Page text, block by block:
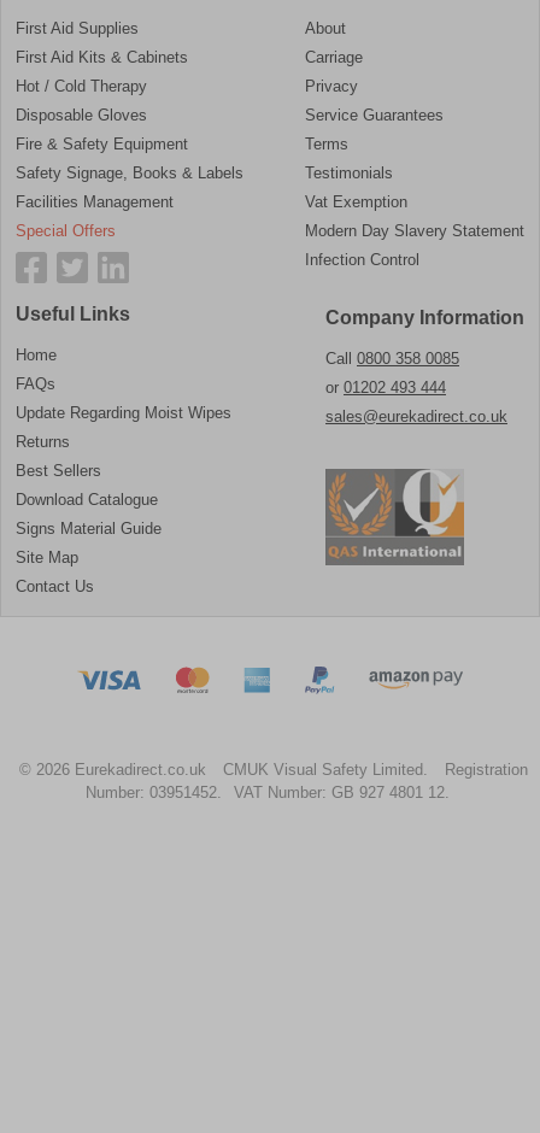
First Aid Supplies
First Aid Kits & Cabinets
Hot / Cold Therapy
Disposable Gloves
Fire & Safety Equipment
Safety Signage, Books & Labels
Facilities Management
Special Offers
About
Carriage
Privacy
Service Guarantees
Terms
Testimonials
Vat Exemption
Modern Day Slavery Statement
Infection Control
Useful Links
Home
FAQs
Update Regarding Moist Wipes
Returns
Best Sellers
Download Catalogue
Signs Material Guide
Site Map
Contact Us
Company Information
Call 0800 358 0085
or 01202 493 444
sales@eurekadirect.co.uk
© 2026 Eurekadirect.co.uk CMUK Visual Safety Limited.
Registration
Number: 03951452.
VAT Number: GB 927 4801 12.